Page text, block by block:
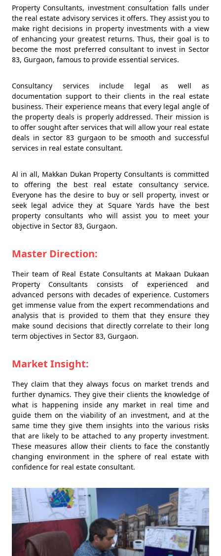
Property Consultants, investment consultation falls under
the real estate advisory services it offers. They assist you to
make right decisions in property investments with a view
of enhancing your greatest returns. Thus, their goal is to
become the most preferred consultant to invest in Sector
83, Gurgaon, famous to provide essential services.
Consultancy services include legal as well as
documentation support to their clients in the real estate
business. Their experience means that every legal angle of
the property deals is properly addressed. Their mission is
to offer sought after services that will allow your real estate
deals in sector 83 gurgaon to be smooth and successful
services in real estate consultant.
Al in all, Makkan Dukan Property Consultants is committed
to offering the best real estate consultancy service.
Everyone has the desire to buy or sell property, invest or
seek legal advice they at Square Yards have the best
property consultants who will assist you to meet your
objective in Sector 83, Gurgaon.
Master Direction:
Their team of Real Estate Consultants at Makaan Dukaan
Property Consultants consists of experienced and
advanced persons with decades of experience. Customers
get immense value from the expert recommendations and
analysis that is provided to them that they ensure they
make sound decisions that directly correlate to their long
term objectives in Sector 83, Gurgaon.
Market Insight:
They claim that they always focus on market trends and
further dynamics. They give their clients the knowledge of
what is happening inside any market in real time and
guide them on the viability of an investment, and at the
same time they give them insights into the various risks
that are likely to be attached to any property investment.
These measures allow their clients to face the constantly
changing environment in the sphere of real estate with
confidence for real estate consultant.